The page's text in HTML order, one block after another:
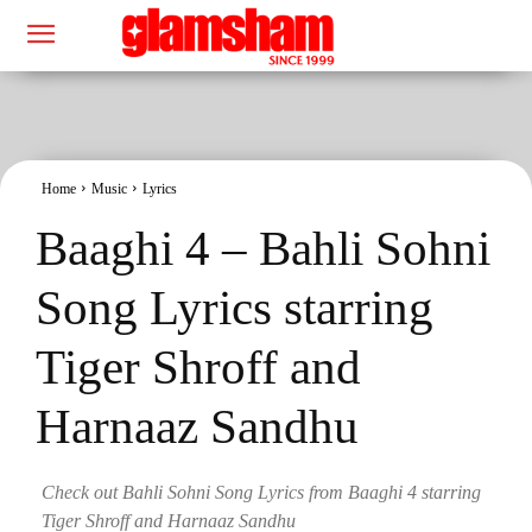
Home Music Lyrics
Baaghi 4 – Bahli Sohni
Song Lyrics starring
Tiger Shroff and
Harnaaz Sandhu
Check out Bahli Sohni Song Lyrics from Baaghi 4 starring
Tiger Shroff and Harnaaz Sandhu